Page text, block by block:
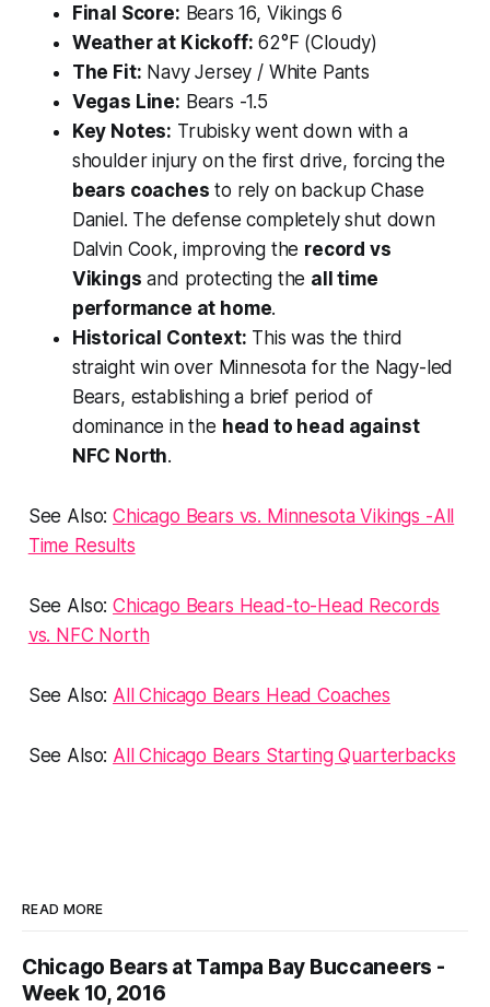
Final Score: Bears 16, Vikings 6
Weather at Kickoff: 62°F (Cloudy)
The Fit: Navy Jersey / White Pants
Vegas Line: Bears -1.5
Key Notes: Trubisky went down with a
shoulder injury on the first drive, forcing the
bears coaches to rely on backup Chase
Daniel. The defense completely shut down
Dalvin Cook, improving the record vs
Vikings and protecting the all time
performance at home.
Historical Context: This was the third
straight win over Minnesota for the Nagy-led
Bears, establishing a brief period of
dominance in the head to head against
NFC North.
See Also:Chicago Bears vs. Minnesota Vikings -All
Time Results
See Also:Chicago Bears Head-to-Head Records
vs. NFC North
See Also: All Chicago Bears Head Coaches
See Also: All Chicago Bears Starting Quarterbacks
READ MORE
Chicago Bears at Tampa Bay Buccaneers -
Week 10, 2016